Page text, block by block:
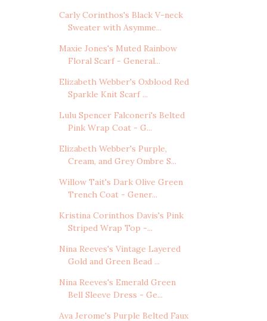
Carly Corinthos's Black V-neck
Sweater with Asymme...
Maxie Jones's Muted Rainbow
Floral Scarf - General...
Elizabeth Webber's Oxblood Red
Sparkle Knit Scarf ...
Lulu Spencer Falconeri's Belted
Pink Wrap Coat - G...
Elizabeth Webber's Purple,
Cream, and Grey Ombre S...
Willow Tait's Dark Olive Green
Trench Coat - Gener...
Kristina Corinthos Davis's Pink
Striped Wrap Top -...
Nina Reeves's Vintage Layered
Gold and Green Bead ...
Nina Reeves's Emerald Green
Bell Sleeve Dress - Ge...
Ava Jerome's Purple Belted Faux